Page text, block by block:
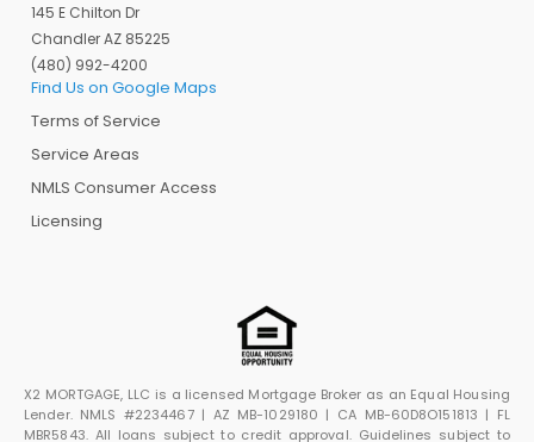
145 E Chilton Dr
Chandler AZ 85225
(480) 992-4200
Find Us on Google Maps
Terms of Service
Service Areas
NMLS Consumer Access
Licensing
X2 MORTGAGE, LLC is a licensed Mortgage Broker as an Equal Housing
Lender. NMLS #2234467 | AZ MB-1029180 | CA MB-60D8O151813 | FL
MBR5843. All loans subject to credit approval. Guidelines subject to